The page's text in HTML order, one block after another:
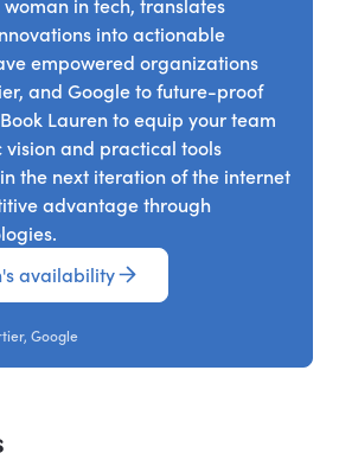
woman in tech, translates
into actionable
empowered organizations
and Google to future-proof
Lauren to equip your team
vision and practical tools
the next iteration of the internet
advantage through
availability
Google